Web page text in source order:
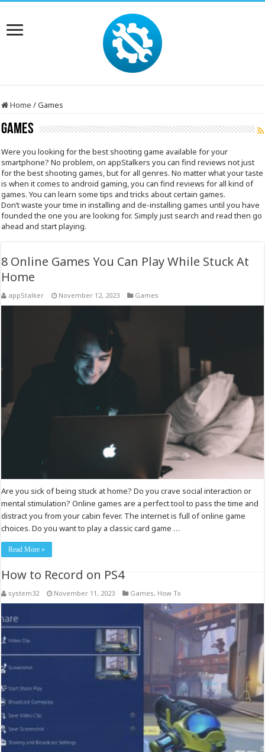
Home /Games
Games
Were you looking for the best shooting game available for your
smartphone? No problem, on appStalkers you can find reviews not just
for the best shooting games, but for all genres. No matter what your taste
is when it comes to android gaming, you can find reviews for all kind of
games. You can learn some tips and tricks about certain games.
Don’t waste your time in installing and de-installing games until you have
founded the one you are looking for. Simply just search and read then go
ahead and start playing.
8 Online Games You Can Play While Stuck At
Home
appStalker November 12, 2023 Games
Are you sick of being stuck at home? Do you crave social interaction or
mental stimulation? Online games are a perfect tool to pass the time and
distract you from your cabin fever. The internet is full of online game
choices. Do you want to play a classic card game …
Read More »
How to Record on PS4
system32 November 11, 2023 Games, How To